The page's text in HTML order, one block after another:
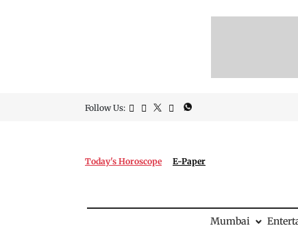
Follow Us:
Today's Horoscope E-Paper
Mumbai